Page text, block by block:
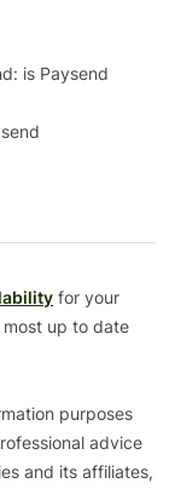
is Paysend
for your
up to date
purposes
advice
and its affiliates,